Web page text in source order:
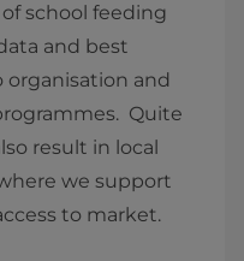
school feeding
and best
and
Quite
result in local
we support
to market.